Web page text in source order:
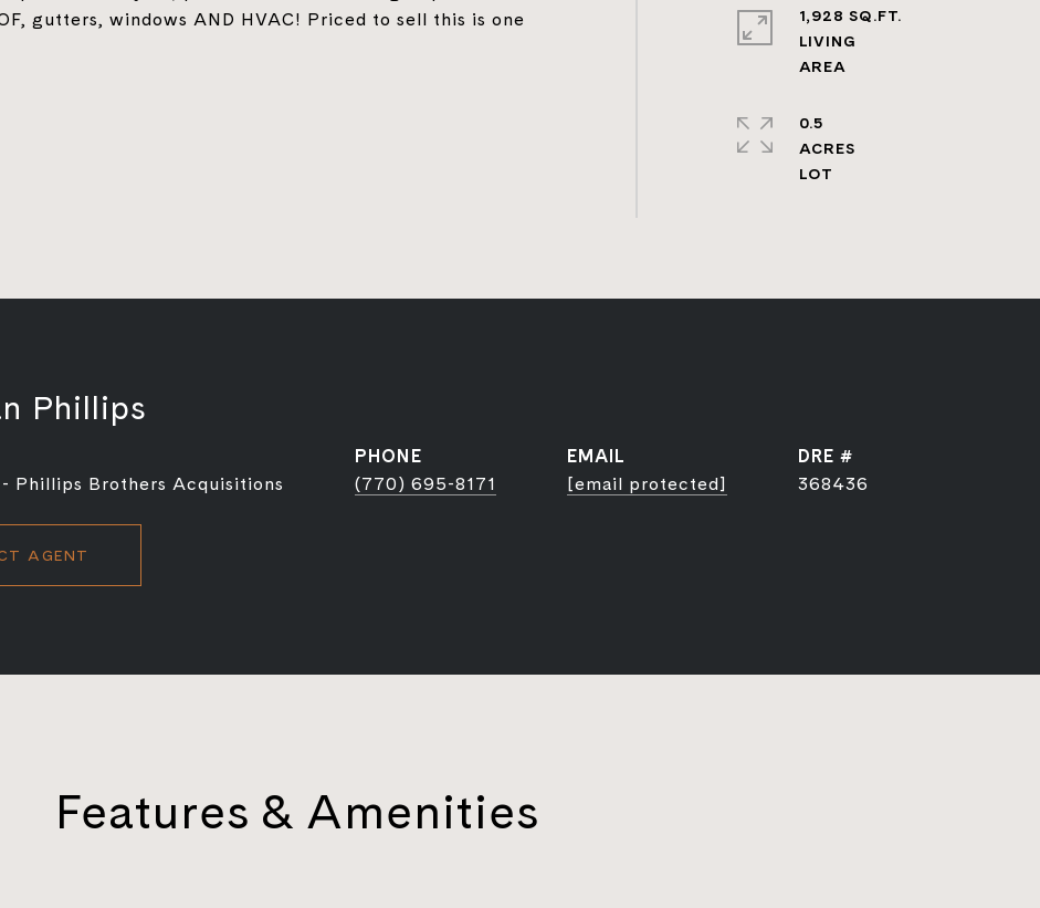
gutters, windows AND HVAC! Priced to sell this is one
1,928 SQ.FT.
LIVING
0.5
ACRES
Phillips
- Phillips Brothers Acquisitions
PHONE
(770) 695-8171
EMAIL
[email protected]
DRE #
368436
AGENT
Features & Amenities